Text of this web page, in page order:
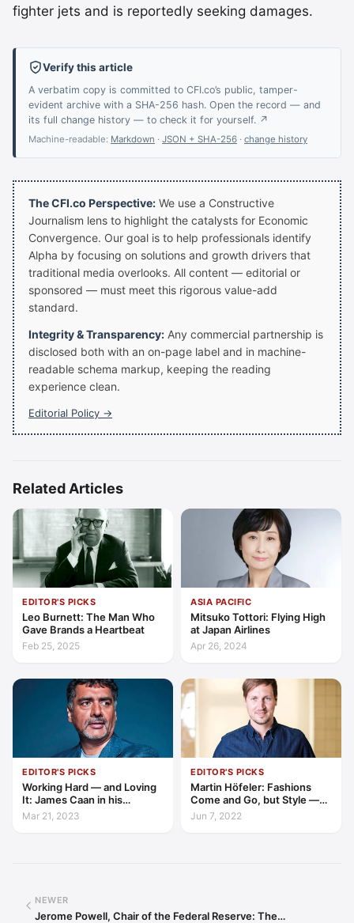
fighter jets and is reportedly seeking damages.
Verify this article
A verbatim copy is committed to CFI.co’s public, tamper-
evident archive with a SHA-256 hash. Open the record — and
its full change history — to check it for yourself. ↗
Machine-readable: Markdown · JSON + SHA-256 · change history
The CFI.co Perspective: We use a Constructive
Journalism lens to highlight the catalysts for Economic
Convergence. Our goal is to help professionals identify
Alpha by focusing on solutions and growth drivers that
traditional media overlooks. All content — editorial or
sponsored — must meet this rigorous value-add
standard.
Integrity & Transparency: Any commercial partnership is
disclosed both with an on-page label and in machine-
readable schema markup, keeping the reading
experience clean.
Editorial Policy →
Related Articles
EDITOR'S PICKS
Leo Burnett: The Man Who
Gave Brands a Heartbeat
Feb 25, 2025
ASIA PACIFIC
Mitsuko Tottori: Flying High
at Japan Airlines
Apr 26, 2024
EDITOR'S PICKS
Working Hard — and Loving
It: James Caan in his
Element
Mar 21, 2023
EDITOR'S PICKS
Martin Höfeler: Fashions
Come and Go, but Style —
and Environment — are
Forever
Jun 7, 2022
NEWER
Jerome Powell, Chair of the Federal Reserve: The…